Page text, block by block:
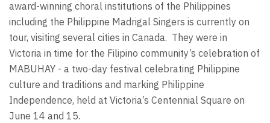
award-winning choral institutions of the Philippines
including the Philippine Madrigal Singers is currently on
tour, visiting several cities in Canada. They were in
Victoria in time for the Filipino community’s celebration of
MABUHAY - a two-day festival celebrating Philippine
culture and traditions and marking Philippine
Independence, held at Victoria’s Centennial Square on
June 14 and 15.